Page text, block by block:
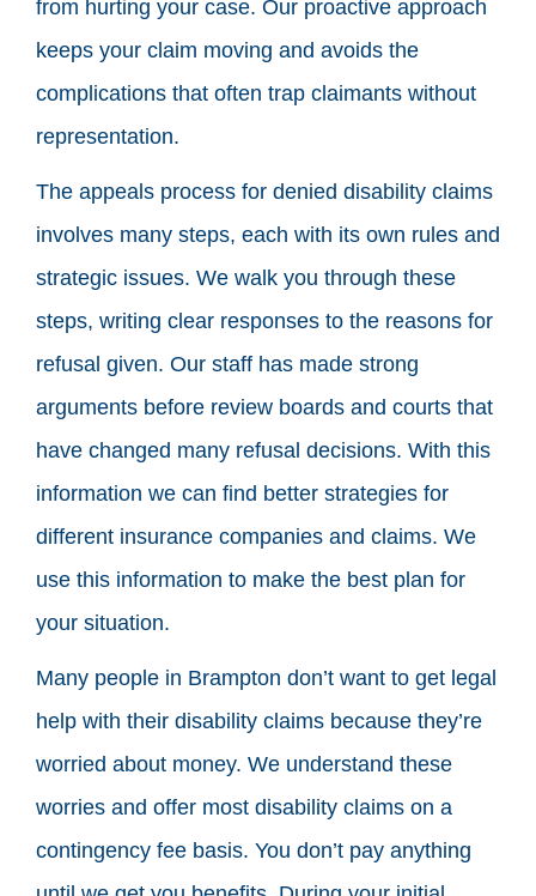
from hurting your case. Our proactive approach
keeps your claim moving and avoids the
complications that often trap claimants without
representation.
The appeals process for denied disability claims
involves many steps, each with its own rules and
strategic issues. We walk you through these
steps, writing clear responses to the reasons for
refusal given. Our staff has made strong
arguments before review boards and courts that
have changed many refusal decisions. With this
information we can find better strategies for
different insurance companies and claims. We
use this information to make the best plan for
your situation.
Many people in Brampton don’t want to get legal
help with their disability claims because they’re
worried about money. We understand these
worries and offer most disability claims on a
contingency fee basis. You don’t pay anything